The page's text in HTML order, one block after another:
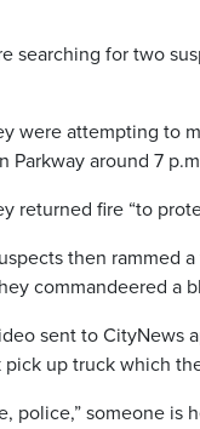
searching for two
were attempting to
Parkway around 7
returned fire “to
then rammed
commandeered a
sent to CityNews
up truck which
police,” someone is